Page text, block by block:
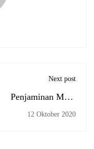
Next post
Penjaminan Mutu
UPPS
12 Oktober 2020